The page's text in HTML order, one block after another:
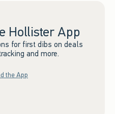
Hollister App
for first dibs on deals
and more.
the App